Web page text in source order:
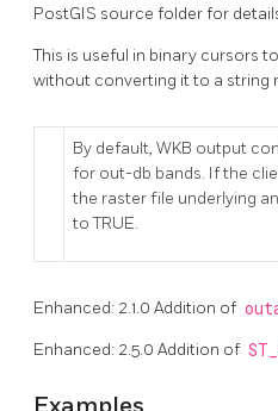
PostGIS source folder for
This is useful in binary cursors
without converting it to a string
By default, WKB output
for out-db bands. If the
the raster file underlying
to TRUE.
Enhanced: 2.1.0 Addition of
Enhanced: 2.5.0 Addition of